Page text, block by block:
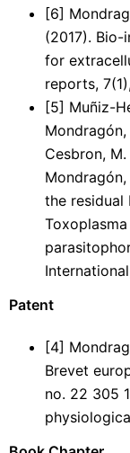
[6]
(2017).
for
reports,
[5] Muñiz-
Mondragón,
Cesbron,
the
Patent
[4]
Brevet
no. 22 305